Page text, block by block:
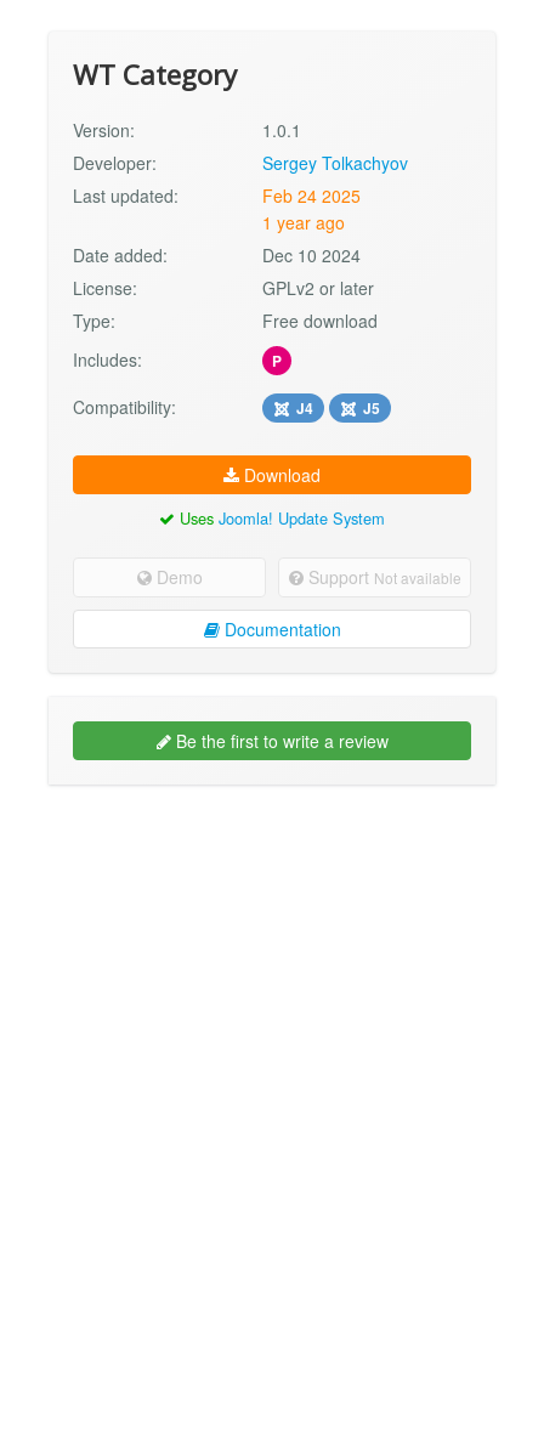
WT Category
Version:
1.0.1
Developer:
Sergey Tolkachyov
Last updated:
Feb 24 2025
1 year ago
Date added:
Dec 10 2024
License:
GPLv2 or later
Type:
Free download
Includes:
P
Compatibility: J4 J5
Download
Uses Joomla! Update System
Demo Support Not available
Documentation
Be the first to write a review